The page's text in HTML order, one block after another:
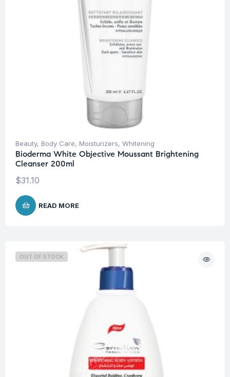
Beauty, Body Care, Moisturizers, Whitening
Bioderma White Objective Moussant Brightening
Cleanser 200ml
$31.10
READ MORE
OUT OF STOCK